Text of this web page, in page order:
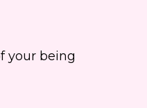
your being